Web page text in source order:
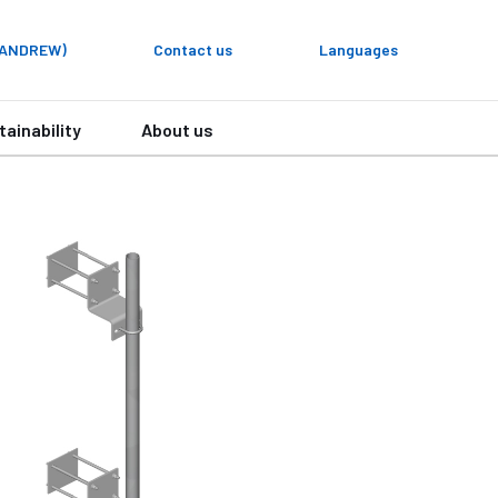
Contact us Languages
About us